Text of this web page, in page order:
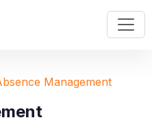
Management